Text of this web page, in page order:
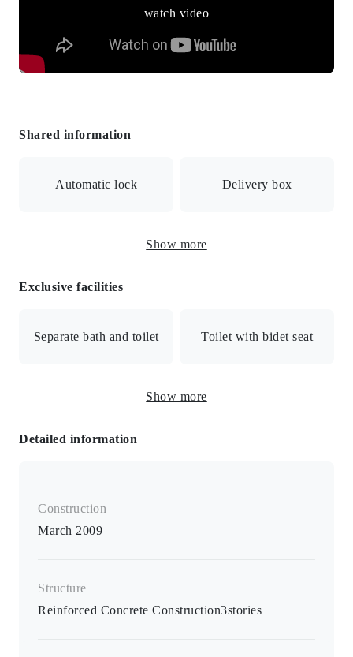
watch video
Shared information
Automatic lock Delivery box
Surveillance camera
parking/All-electric/Public water supply
Show more
Exclusive facilities
Separate bath and toilet Toilet with bidet seat
machine / cushion flooring
Show more
Detailed information
Construction
March 2009
Structure
Reinforced Concrete Construction3stories